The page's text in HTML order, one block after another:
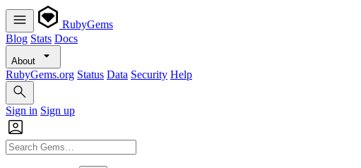
RubyGems
Blog Stats Docs
About
RubyGems.org Status Data Security Help
Sign in Sign up